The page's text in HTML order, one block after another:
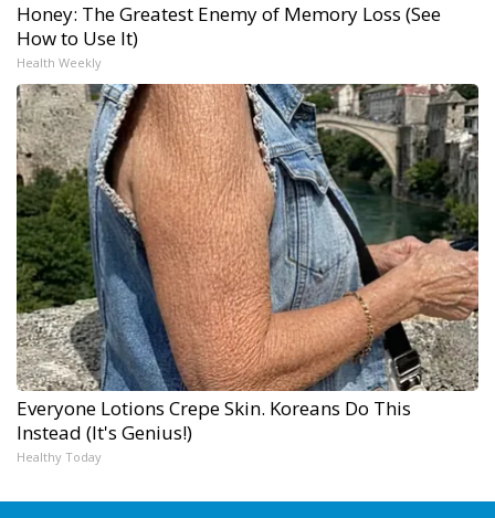
Honey: The Greatest Enemy of Memory Loss (See
How to Use It)
Health Weekly
Everyone Lotions Crepe Skin. Koreans Do This
Instead (It's Genius!)
Healthy Today